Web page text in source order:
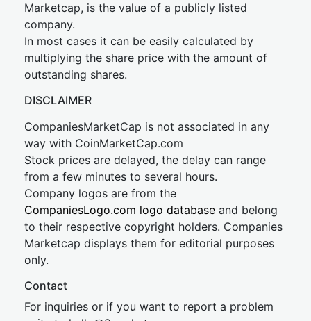
Marketcap, is the value of a publicly listed
company.
In most cases it can be easily calculated by
multiplying the share price with the amount of
outstanding shares.
DISCLAIMER
CompaniesMarketCap is not associated in any
way with CoinMarketCap.com
Stock prices are delayed, the delay can range
from a few minutes to several hours.
Company logos are from the
CompaniesLogo.com logo database and belong
to their respective copyright holders. Companies
Marketcap displays them for editorial purposes
only.
Contact
For inquiries or if you want to report a problem